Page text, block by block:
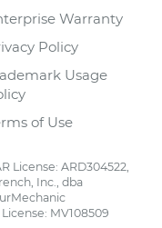
Warranty
Policy
Usage
of Use
License: ARD304522,
Inc., dba
License: MV108509